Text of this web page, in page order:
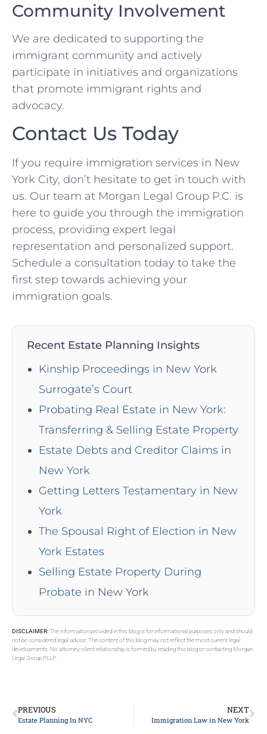
Community Involvement
We are dedicated to supporting the
immigrant community and actively
participate in initiatives and organizations
that promote immigrant rights and
advocacy.
Contact Us Today
If you require immigration services in New
York City, don’t hesitate to get in touch with
us. Our team at Morgan Legal Group P.C. is
here to guide you through the immigration
process, providing expert legal
representation and personalized support.
Schedule a consultation today to take the
first step towards achieving your
immigration goals.
Recent Estate Planning Insights
Kinship Proceedings in New York
Surrogate’s Court
Probating Real Estate in New York:
Transferring & Selling Estate Property
Estate Debts and Creditor Claims in
New York
Getting Letters Testamentary in New
York
The Spousal Right of Election in New
York Estates
Selling Estate Property During
Probate in New York
DISCLAIMER:The information provided in this blog is for informational purposes only and should
not be considered legal advice. The content of this blog may not reflect the most current legal
developments. No attorney-client relationship is formed by reading this blog or contacting Morgan
Legal Group PLLP.
PREVIOUS
Estate Planning In NYC
NEXT
Immigration Law in New York